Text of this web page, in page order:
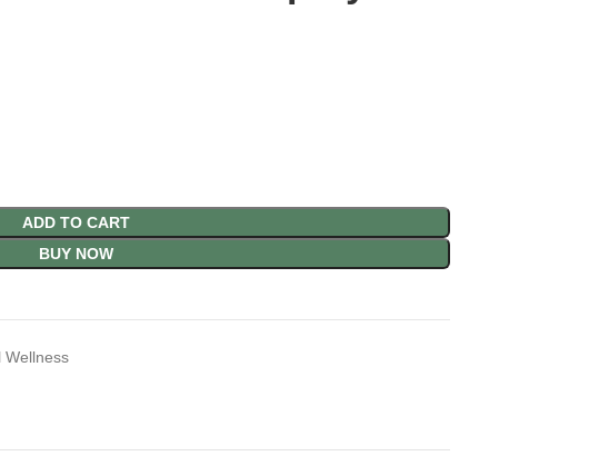
ADD TO CART
BUY NOW
Wellness